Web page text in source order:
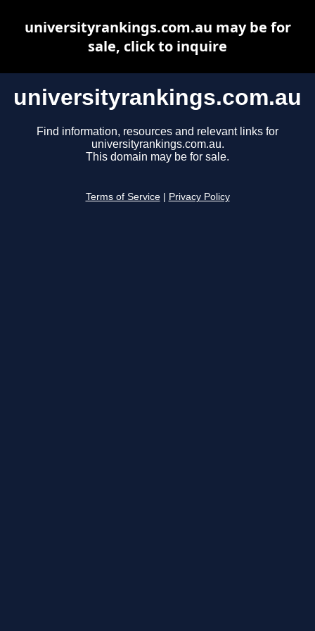
universityrankings.com.au
Find information, resources and relevant links for
universityrankings.com.au.
This domain may be for sale.
Terms of Service Privacy Policy
universityrankings.com.au may be for
sale, click to inquire